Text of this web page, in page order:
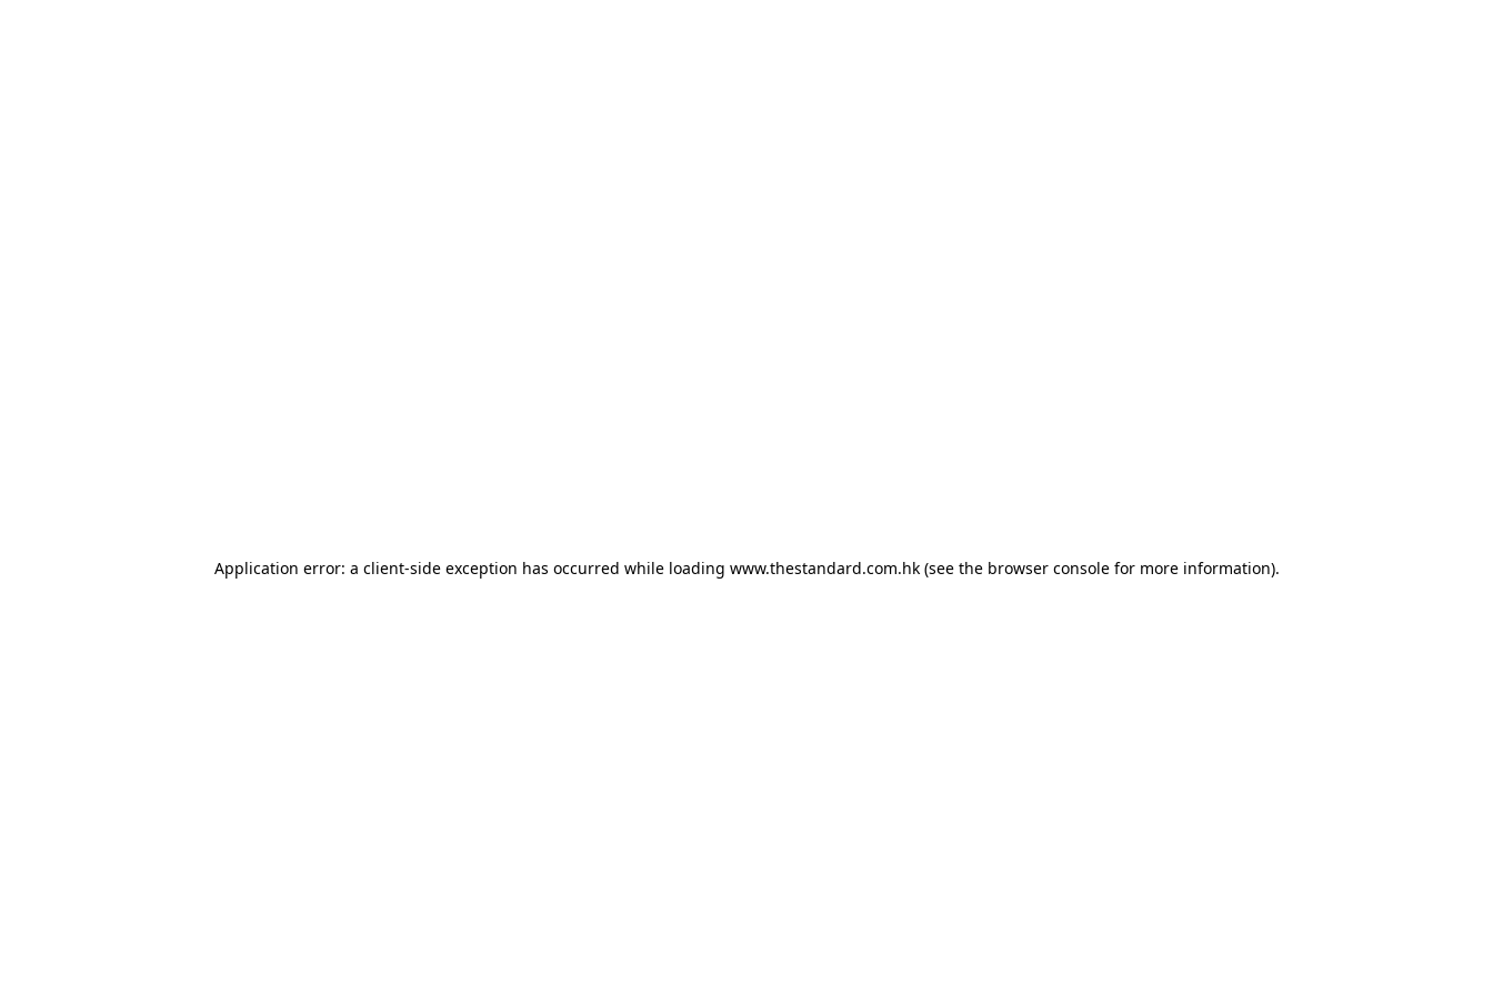
Application error: a client-side exception has occurred while loading www.thestandard.com.hk(see the browser consolefor more information).